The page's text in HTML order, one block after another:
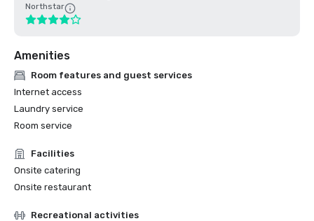
Northstar
Amenities
Room features and guest services
Internet access
Laundry service
Room service
Facilities
Onsite catering
Onsite restaurant
Recreational activities